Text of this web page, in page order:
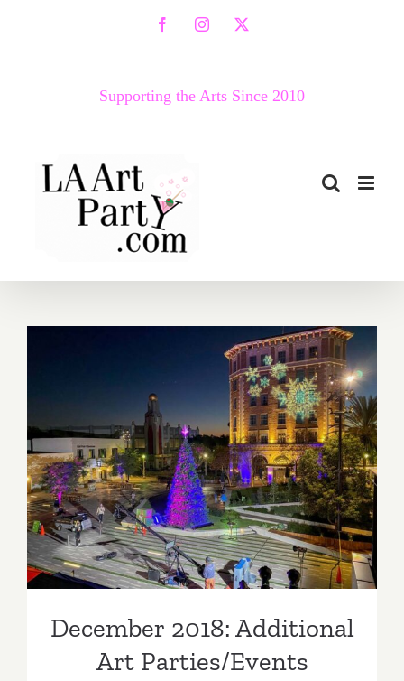
FacebookInstagram
X
Supporting the Arts Since 2010
December 2018: Additional
Art Parties/Events
December 2018: Additional
Art Parties/Events